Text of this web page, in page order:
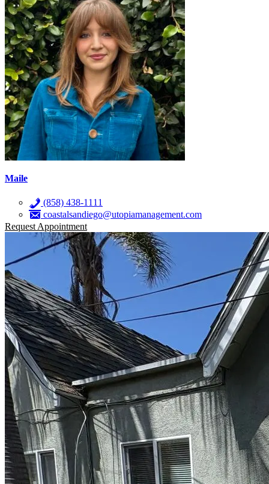
Maile
(858) 438-1111
coastalsandiego@utopiamanagement.com
Request Appointment